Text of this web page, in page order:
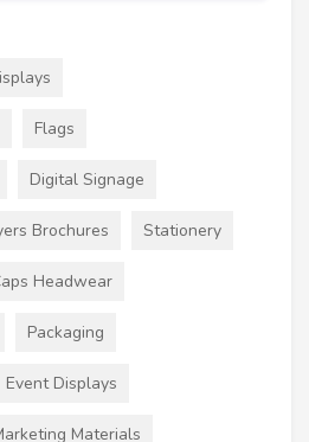
Flags
Digital Signage
Brochures Stationery
Headwear
Packaging
Event Displays
Materials